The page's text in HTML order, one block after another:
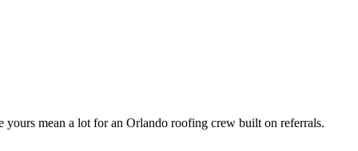
mean a lot for an Orlando roofing crew built on referrals.